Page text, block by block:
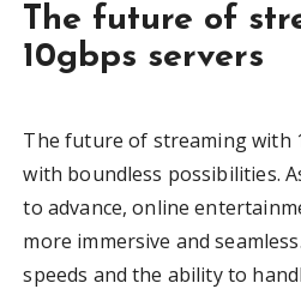
The future of
10gbps servers
The future of streaming with
with boundless possibilities.
to advance, online
more immersive and
speeds and the ability to